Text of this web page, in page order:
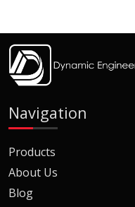
Navigation
Products
About Us
Blog